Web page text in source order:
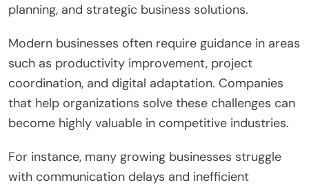
planning, and strategic business solutions.
Modern businesses often require guidance in areas
such as productivity improvement, project
coordination, and digital adaptation. Companies
that help organizations solve these challenges can
become highly valuable in competitive industries.
For instance, many growing businesses struggle
with communication delays and inefficient